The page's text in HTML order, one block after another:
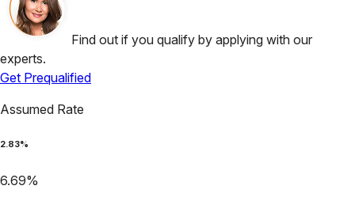
Find out if you qualify by applying with our
experts.
Get Prequalified
Assumed Rate
2.83%
6.69%